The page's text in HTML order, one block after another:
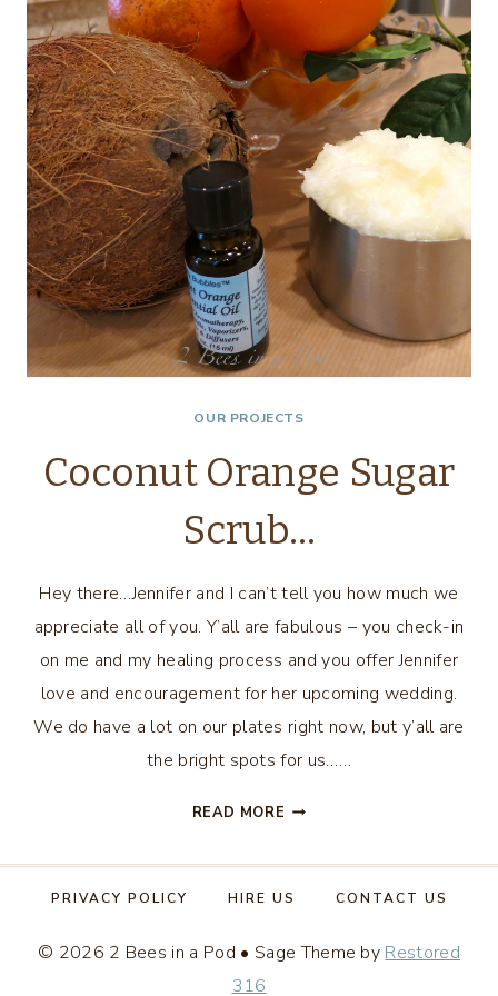
OUR PROJECTS
Coconut Orange Sugar
Scrub…
Hey there…Jennifer and I can’t tell you how much we
appreciate all of you. Y’all are fabulous – you check-in
on me and my healing process and you offer Jennifer
love and encouragement for her upcoming wedding.
We do have a lot on our plates right now, but y’all are
the bright spots for us……
READ MORE COCONUT
SUGAR
PRIVACY POLICY HIRE US CONTACT US
© 2026 2 Bees in a Pod • Sage Theme by Restored
316